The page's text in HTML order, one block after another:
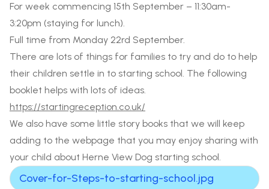
For week commencing 15th September – 11:30am-
3:20pm (staying for lunch).
Full time from Monday 22rd September.
There are lots of things for families to try and do to help
their children settle in to starting school. The following
booklet helps with lots of ideas.
https://startingreception.co.uk/
We also have some little story books that we will keep
adding to the webpage that you may enjoy sharing with
your child about Herne View Dog starting school.
Cover-for-Steps-to-starting-school.jpg